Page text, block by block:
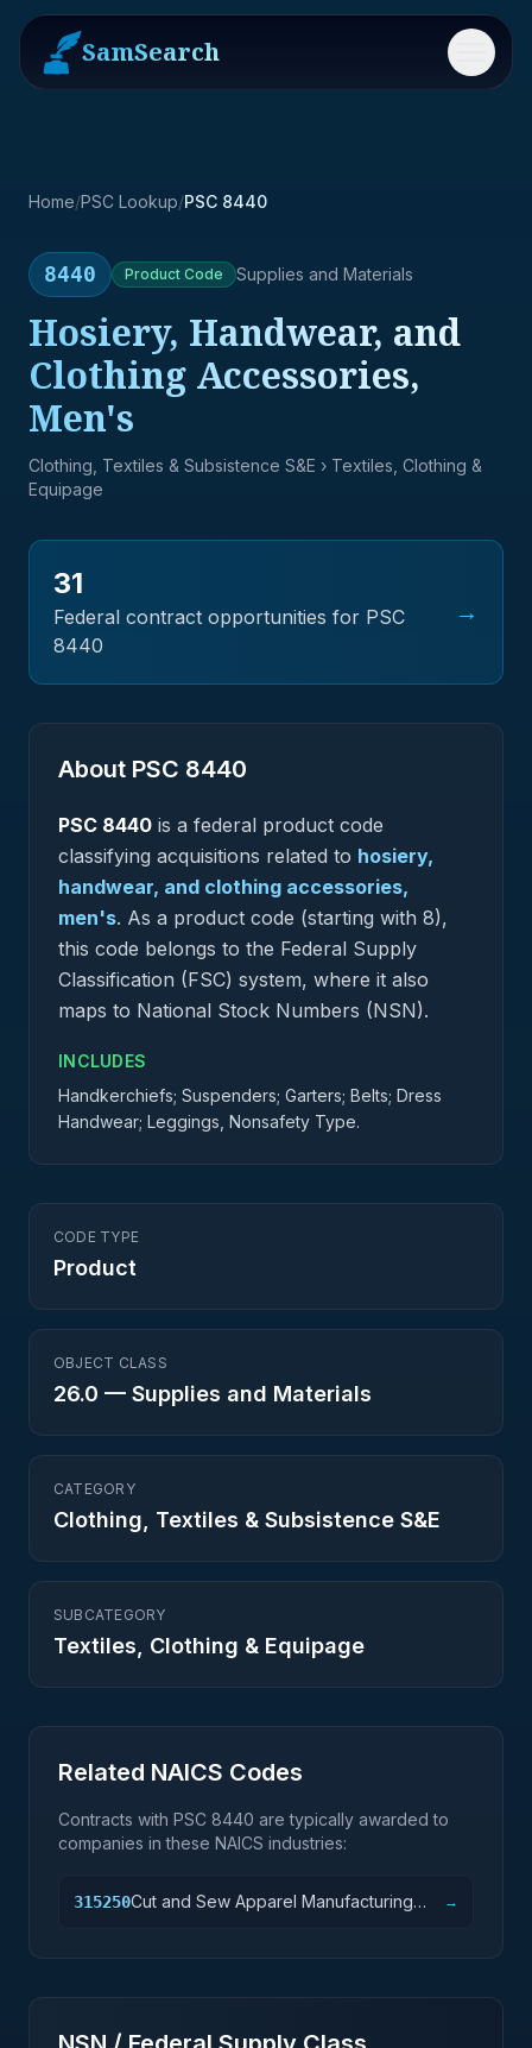
SamSearch Menu
Home/PSC Lookup/PSC 8440
8440 Product Code Supplies and Materials
Hosiery, Handwear, and
Clothing Accessories,
Men's
Clothing, Textiles & Subsistence S&E › Textiles, Clothing &
Equipage
31
Federal contract opportunities for PSC
8440
→
About PSC 8440
PSC 8440 is a federal product code
classifying acquisitions related to hosiery,
handwear, and clothing accessories,
men's. As a product code (starting with 8),
this code belongs to the Federal Supply
Classification (FSC) system, where it also
maps to National Stock Numbers (NSN).
INCLUDES
Handkerchiefs; Suspenders; Garters; Belts; Dress
Handwear; Leggings, Nonsafety Type.
CODE TYPE
Product
OBJECT CLASS
26.0 — Supplies and Materials
CATEGORY
Clothing, Textiles & Subsistence S&E
SUBCATEGORY
Textiles, Clothing & Equipage
Related NAICS Codes
Contracts with PSC 8440 are typically awarded to
companies in these NAICS industries:
315250Cut and Sew Apparel Manufacturing
→